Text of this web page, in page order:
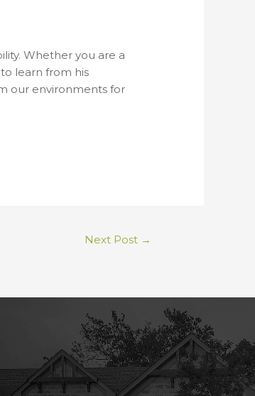
Whether you are a
learn from his
our environments for
Next Post →